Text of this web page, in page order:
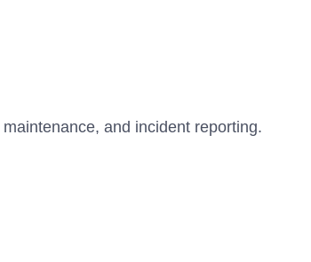
and incident reporting.